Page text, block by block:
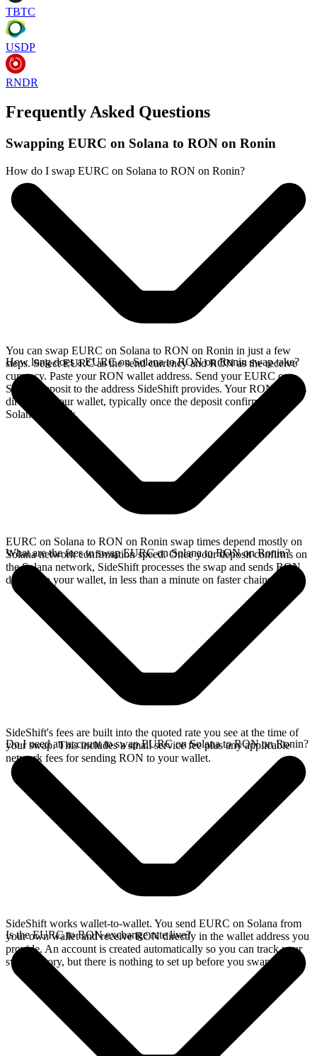
TBTC
USDP
RNDR
Frequently Asked Questions
Swapping EURC on Solana to RON on Ronin
How do I swap EURC on Solana to RON on Ronin?
You can swap EURC on Solana to RON on Ronin in just a few
steps. Select EURC as the send currency and RON as the receive
currency. Paste your RON wallet address. Send your EURC on
Solana deposit to the address SideShift provides. Your RON arrives
directly in your wallet, typically once the deposit confirms on the
Solana network.
How long does a EURC on Solana to RON on Ronin swap take?
EURC on Solana to RON on Ronin swap times depend mostly on
Solana network confirmation speed. Once your deposit confirms on
the Solana network, SideShift processes the swap and sends RON
directly to your wallet, in less than a minute on faster chains.
What are the fees to swap EURC on Solana to RON on Ronin?
SideShift's fees are built into the quoted rate you see at the time of
your swap. This includes a small service fee plus any applicable
network fees for sending RON to your wallet.
Do I need an account to swap EURC on Solana to RON on Ronin?
SideShift works wallet-to-wallet. You send EURC on Solana from
your own wallet and receive RON directly in the wallet address you
provide. An account is created automatically so you can track your
swap history, but there is nothing to set up before you swap.
Is the EURC to RON exchange rate live?